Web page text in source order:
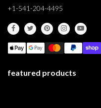
+1-541-204-4495
featured products